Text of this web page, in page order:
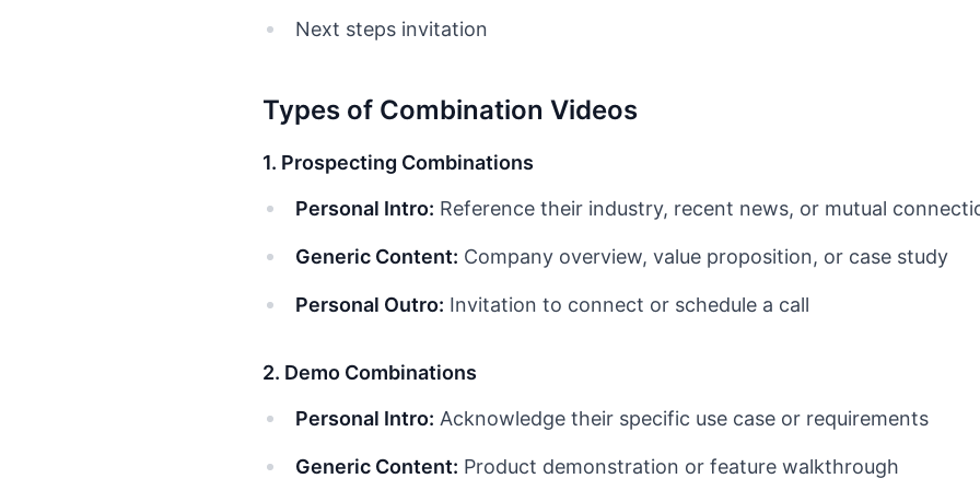
Next steps invitation
Types of Combination Videos
1. Prospecting Combinations
Personal Intro: Reference their industry, recent news, or mutual
Generic Content: Company overview, value proposition, or case study
Personal Outro: Invitation to connect or schedule a call
2. Demo Combinations
Personal Intro: Acknowledge their specific use case or requirements
Generic Content: Product demonstration or feature walkthrough